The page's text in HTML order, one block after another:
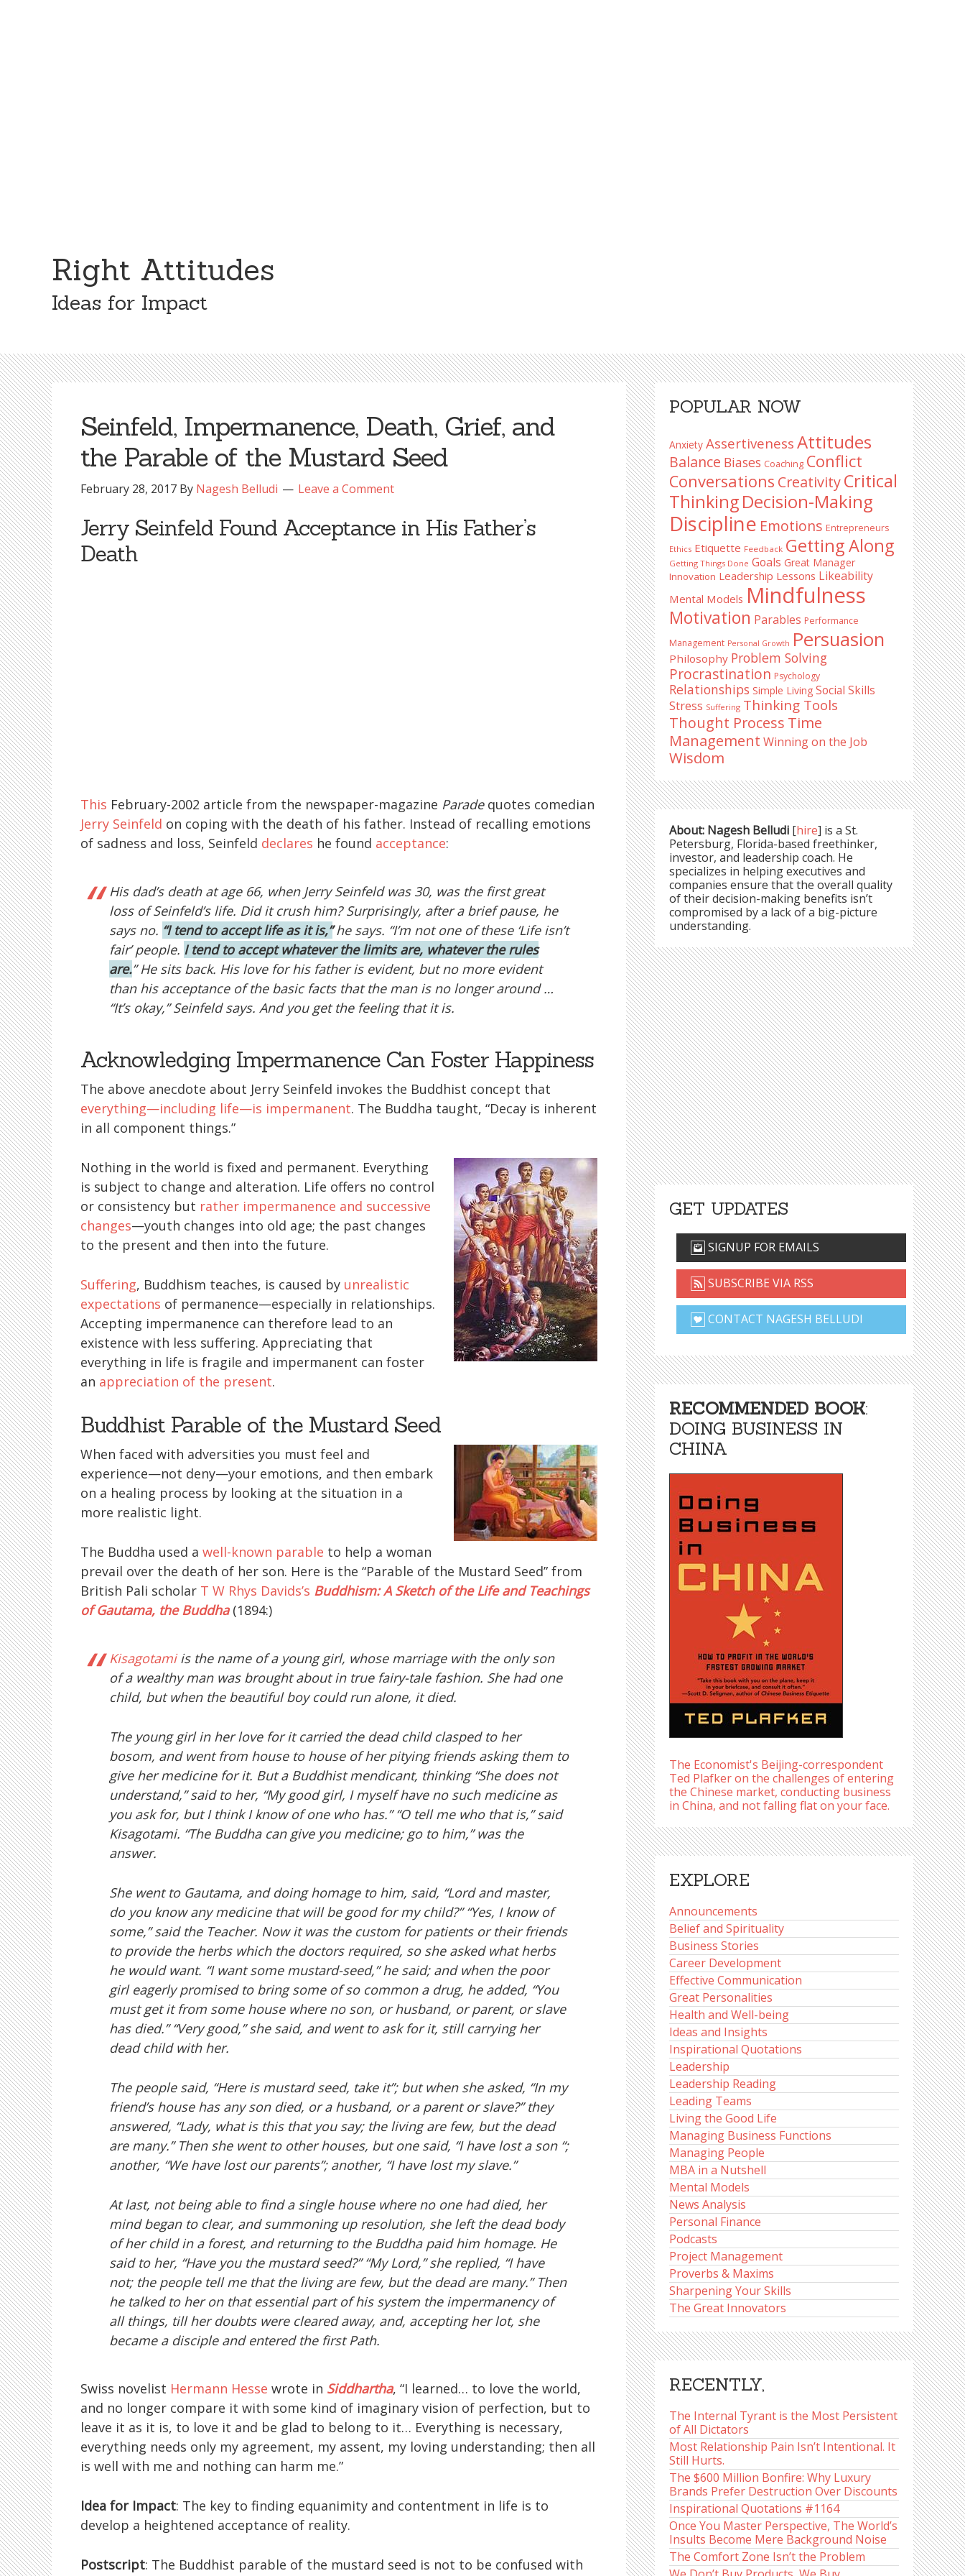
Right Attitudes
Ideas for Impact
Seinfeld, Impermanence, Death, Grief, and
the Parable of the Mustard Seed
February 28, 2017 By Nagesh Belludi Leave a Comment
Jerry Seinfeld Found Acceptance in His Father’s
Death
This February-2002 article from the newspaper-magazine Paradequotes comedian
Jerry Seinfeld on coping with the death of his father. Instead of recalling emotions
of sadness and loss, Seinfeld declares he found acceptance:
His dad’s death at age 66, when Jerry Seinfeld was 30, was the first great
loss of Seinfeld’s life. Did it crush him? Surprisingly, after a brief pause, he
says no. “I tend to accept life as it is,”he says. “I’m not one of these ‘Life isn’t
fair’ people. I tend to accept whatever the limits are, whatever the rules
are.” He sits back. His love for his father is evident, but no more evident
than his acceptance of the basic facts that the man is no longer around …
“It’s okay,” Seinfeld says. And you get the feeling that it is.
Acknowledging Impermanence Can Foster Happiness
The above anecdote about Jerry Seinfeld invokes the Buddhist concept that
everything—including life—is impermanent. The Buddha taught, “Decay is inherent
in all component things.”
Nothing in the world is fixed and permanent. Everything
is subject to change and alteration. Life offers no control
or consistency but rather impermanence and successive
changes—youth changes into old age; the past changes
to the present and then into the future.
Suffering, Buddhism teaches, is caused by unrealistic
expectations of permanence—especially in relationships.
Accepting impermanence can therefore lead to an
existence with less suffering. Appreciating that
everything in life is fragile and impermanent can foster
an appreciation of the present.
Buddhist Parable of the Mustard Seed
When faced with adversities you must feel and
experience—not deny—your emotions, and then embark
on a healing process by looking at the situation in a
more realistic light.
The Buddha used a well-known parable to help a woman
prevail over the death of her son. Here is the “Parable of the Mustard Seed” from
British Pali scholar T W Rhys Davids’s Buddhism: A Sketch of the Life and Teachings
of Gautama, the Buddha(1894:)
Kisagotamiis the name of a young girl, whose marriage with the only son
of a wealthy man was brought about in true fairy-tale fashion. She had one
child, but when the beautiful boy could run alone, it died.
The young girl in her love for it carried the dead child clasped to her
bosom, and went from house to house of her pitying friends asking them to
give her medicine for it. But a Buddhist mendicant, thinking “She does not
understand,” said to her, “My good girl, I myself have no such medicine as
you ask for, but I think I know of one who has.” “O tell me who that is,” said
Kisagotami. “The Buddha can give you medicine; go to him,” was the
answer.
She went to Gautama, and doing homage to him, said, “Lord and master,
do you know any medicine that will be good for my child?” “Yes, I know of
some,” said the Teacher. Now it was the custom for patients or their friends
to provide the herbs which the doctors required, so she asked what herbs
he would want. “I want some mustard-seed,” he said; and when the poor
girl eagerly promised to bring some of so common a drug, he added, “You
must get it from some house where no son, or husband, or parent, or slave
has died.” “Very good,” she said, and went to ask for it, still carrying her
dead child with her.
The people said, “Here is mustard seed, take it”; but when she asked, “In my
friend’s house has any son died, or a husband, or a parent or slave?” they
answered, “Lady, what is this that you say; the living are few, but the dead
are many.” Then she went to other houses, but one said, “I have lost a son “;
another, “We have lost our parents”; another, “I have lost my slave.”
At last, not being able to find a single house where no one had died, her
mind began to clear, and summoning up resolution, she left the dead body
of her child in a forest, and returning to the Buddha paid him homage. He
said to her, “Have you the mustard seed?” “My Lord,” she replied, “I have
not; the people tell me that the living are few, but the dead are many.” Then
he talked to her on that essential part of his system the impermanency of
all things, till her doubts were cleared away, and, accepting her lot, she
became a disciple and entered the first Path.
Swiss novelist Hermann Hesse wrote in Siddhartha, “I learned… to love the world,
and no longer compare it with some kind of imaginary vision of perfection, but to
leave it as it is, to love it and be glad to belong to it… Everything is necessary,
everything needs only my agreement, my assent, my loving understanding; then all
is well with me and nothing can harm me.”
Idea for Impact: The key to finding equanimity and contentment in life is to
develop a heightened acceptance of reality.
Postscript: The Buddhist parable of the mustard seed is not to be confused with
Primary
Sidebar
POPULAR NOW
Anxiety Assertiveness Attitudes
Balance Biases Coaching Conflict
Conversations CreativityCritical
ThinkingDecision-Making
Discipline Emotions Entrepreneurs
Ethics Etiquette Feedback Getting Along
Getting Things Done Goals Great Manager
Innovation Leadership Lessons Likeability
Mental Models Mindfulness
Motivation Parables Performance
Management Personal Growth Persuasion
Philosophy Problem Solving
Procrastination Psychology
Relationships Simple Living Social Skills
Stress Suffering Thinking Tools
Thought Process Time
Management Winning on the Job
Wisdom
About: Nagesh Belludi [hire] is a St.
Petersburg, Florida-based freethinker,
investor, and leadership coach. He
specializes in helping executives and
companies ensure that the overall quality
of their decision-making benefits isn’t
compromised by a lack of a big-picture
understanding.
GET UPDATES
SIGNUP FOR EMAILS
SUBSCRIBE VIA RSS
CONTACT NAGESH BELLUDI
RECOMMENDED BOOK:
DOING BUSINESS IN
CHINA
The Economist's Beijing-correspondent
Ted Plafker on the challenges of entering
the Chinese market, conducting business
in China, and not falling flat on your face.
EXPLORE
Announcements
Belief and Spirituality
Business Stories
Career Development
Effective Communication
Great Personalities
Health and Well-being
Ideas and Insights
Inspirational Quotations
Leadership
Leadership Reading
Leading Teams
Living the Good Life
Managing Business Functions
Managing People
MBA in a Nutshell
Mental Models
News Analysis
Personal Finance
Podcasts
Project Management
Proverbs & Maxims
Sharpening Your Skills
The Great Innovators
RECENTLY,
The Internal Tyrant is the Most Persistent
of All Dictators
Most Relationship Pain Isn’t Intentional. It
Still Hurts.
The $600 Million Bonfire: Why Luxury
Brands Prefer Destruction Over Discounts
Inspirational Quotations #1164
Once You Master Perspective, The World’s
Insults Become Mere Background Noise
The Comfort Zone Isn’t the Problem